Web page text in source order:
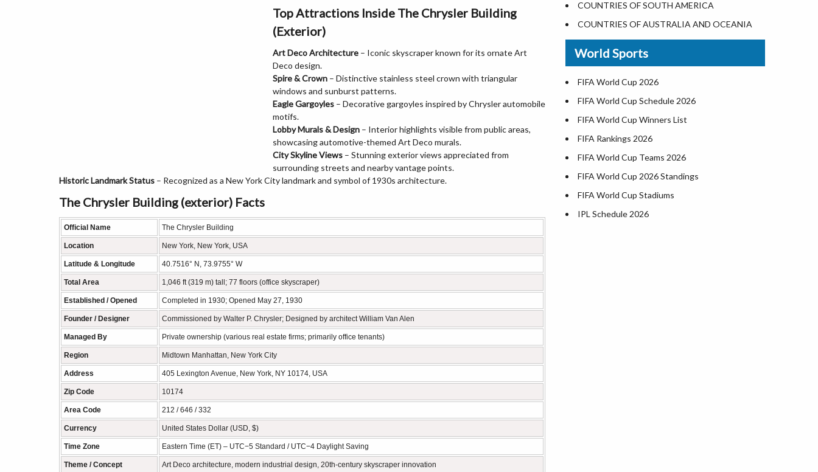
Top Attractions Inside The Chrysler Building
(Exterior)
Art Deco Architecture – Iconic skyscraper known for its ornate Art
Deco design.
Spire & Crown – Distinctive stainless steel crown with triangular
windows and sunburst patterns.
Eagle Gargoyles – Decorative gargoyles inspired by Chrysler automobile
motifs.
Lobby Murals & Design – Interior highlights visible from public areas,
showcasing automotive-themed Art Deco murals.
City Skyline Views – Stunning exterior views appreciated from
surrounding streets and nearby vantage points.
Historic Landmark Status – Recognized as a New York City landmark and symbol of 1930s architecture.
The Chrysler Building (exterior) Facts
Official Name The Chrysler Building
Location New York, New York, USA
Latitude & Longitude 40.7516° N, 73.9755° W
Total Area 1,046 ft (319 m) tall; 77 floors (office skyscraper)
Established / Opened Completed in 1930; Opened May 27, 1930
Founder / Designer Commissioned by Walter P. Chrysler; Designed by architect William Van Alen
Managed By Private ownership (various real estate firms; primarily office tenants)
Region Midtown Manhattan, New York City
Address 405 Lexington Avenue, New York, NY 10174, USA
Zip Code 10174
Area Code 212 / 646 / 332
Currency United States Dollar (USD, $)
Time Zone Eastern Time (ET) – UTC−5 Standard / UTC−4 Daylight Saving
Theme / Concept Art Deco architecture, modern industrial design, 20th-century skyscraper innovation
Largest Lakes in USA
Monuments in the US
Forests in USA
National Parks in USA
US Population by State
US State Abbreviations
US States Nickname
World Heritage Sites in the US
Airports in USA
Where is US Virgin Islans
COUNTRIES OF SOUTH AMERICA
COUNTRIES OF AUSTRALIA AND OCEANIA
World Sports
FIFA World Cup 2026
FIFA World Cup Schedule 2026
FIFA World Cup Winners List
FIFA Rankings 2026
FIFA World Cup Teams 2026
FIFA World Cup 2026 Standings
FIFA World Cup Stadiums
IPL Schedule 2026